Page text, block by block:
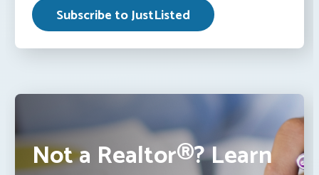
Not a Realtor®? Learn